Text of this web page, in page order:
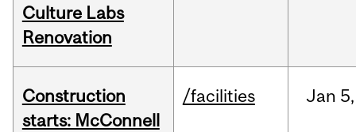
Culture Labs
Renovation
Construction
starts: McConnell
/facilities Jan 5,